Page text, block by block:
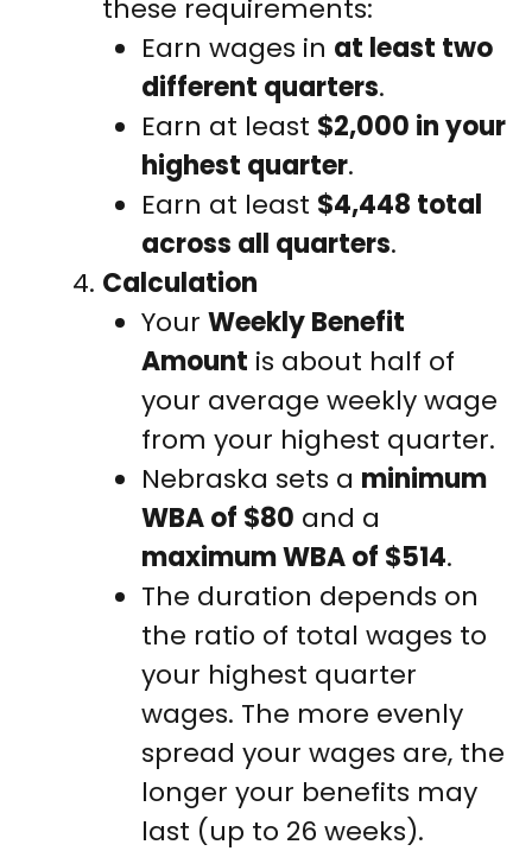
these requirements:
Earn wages in at least two
different quarters.
Earn at least $2,000 in your
highest quarter.
Earn at least $4,448 total
across all quarters.
Calculation
Your Weekly Benefit
Amount is about half of
your average weekly wage
from your highest quarter.
Nebraska sets a minimum
WBA of $80 and a
maximum WBA of $514.
The duration depends on
the ratio of total wages to
your highest quarter
wages. The more evenly
spread your wages are, the
longer your benefits may
last (up to 26 weeks).